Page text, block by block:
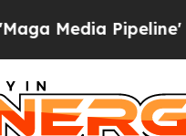
Pipeline'